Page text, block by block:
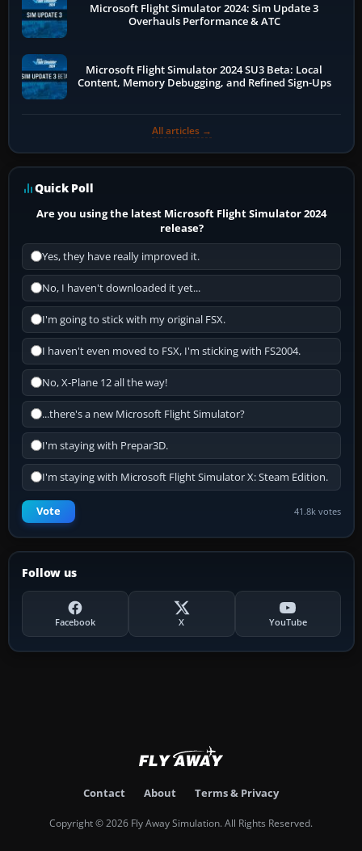
Microsoft Flight Simulator 2024: Sim Update 3
Overhauls Performance & ATC
Microsoft Flight Simulator 2024 SU3 Beta: Local
Content, Memory Debugging, and Refined Sign-Ups
All articles →
Quick Poll
Are you using the latest Microsoft Flight Simulator 2024
release?
Yes, they have really improved it.
No, I haven't downloaded it yet...
I'm going to stick with my original FSX.
I haven't even moved to FSX, I'm sticking with FS2004.
No, X-Plane 12 all the way!
...there's a new Microsoft Flight Simulator?
I'm staying with Prepar3D.
I'm staying with Microsoft Flight Simulator X: Steam Edition.
Vote 41.8k votes
Follow us
Facebook X YouTube
Contact About Terms & Privacy
Copyright © 2026 Fly Away Simulation. All Rights Reserved.